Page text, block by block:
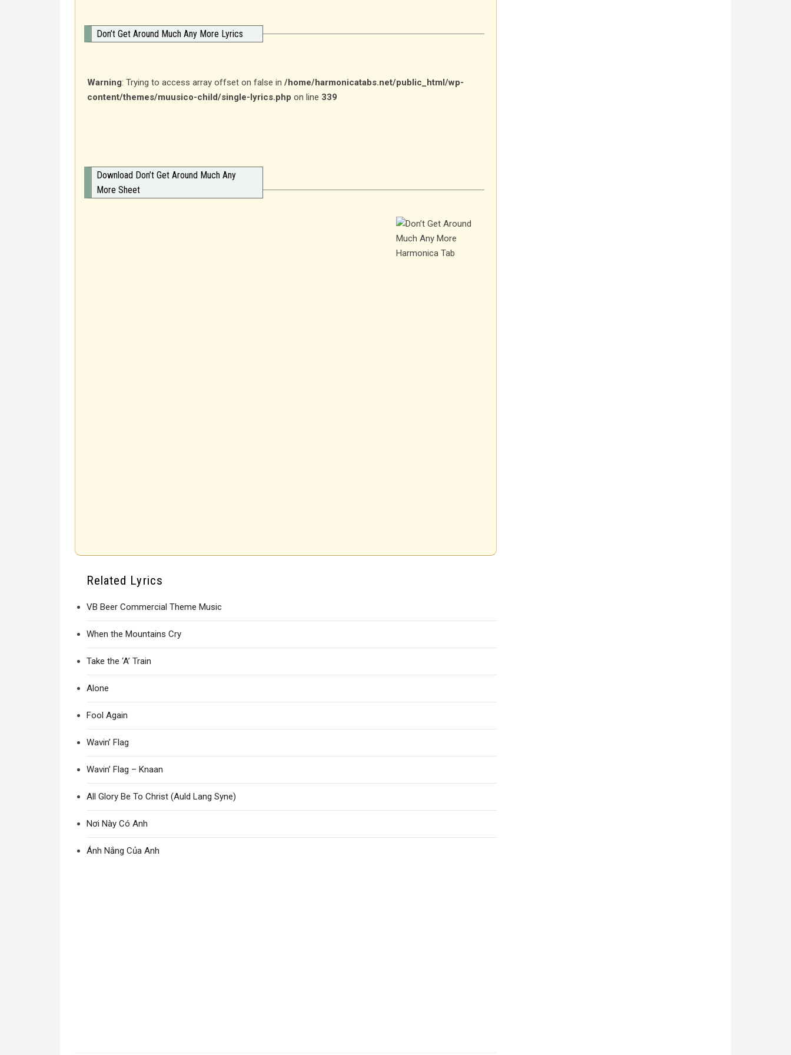
Don’t Get Around Much Any More Lyrics
Warning: Trying to access array offset on false in /home/harmonicatabs.net/public_html/wp-
content/themes/muusico-child/single-lyrics.php on line 339
Download Don’t Get Around Much Any
More Sheet
Related Lyrics
VB Beer Commercial Theme Music
When the Mountains Cry
Take the ‘A’ Train
Alone
Fool Again
Wavin’ Flag
Wavin’ Flag – Knaan
All Glory Be To Christ (Auld Lang Syne)
Nơi Này Có Anh
Ánh Nắng Của Anh